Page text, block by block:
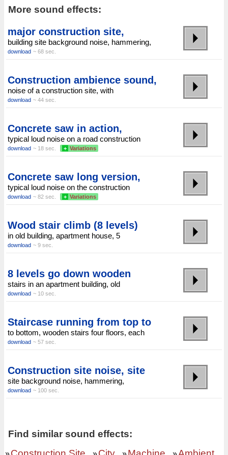
More sound effects:
major construction site,
building site background noise, hammering,
download ~ 68 sec.
Construction ambience sound,
noise of a construction site, with
download ~ 44 sec.
Concrete saw in action,
typical loud noise on a road construction
download ~ 18 sec. + Variations
Concrete saw long version,
typical loud noise on the construction
download ~ 82 sec. + Variations
Wood stair climb (8 levels)
in old building, apartment house, 5
download ~ 9 sec.
8 levels go down wooden
stairs in an apartment building, old
download ~ 10 sec.
Staircase running from top to
to bottom, wooden stairs four floors, each
download ~ 57 sec.
Construction site noise, site
site background noise, hammering,
download ~ 100 sec.
Find similar sound effects: